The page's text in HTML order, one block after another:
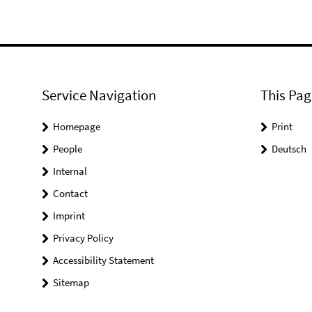
Service Navigation
Homepage
People
Internal
Contact
Imprint
Privacy Policy
Accessibility Statement
Sitemap
This
Print
Deutsch